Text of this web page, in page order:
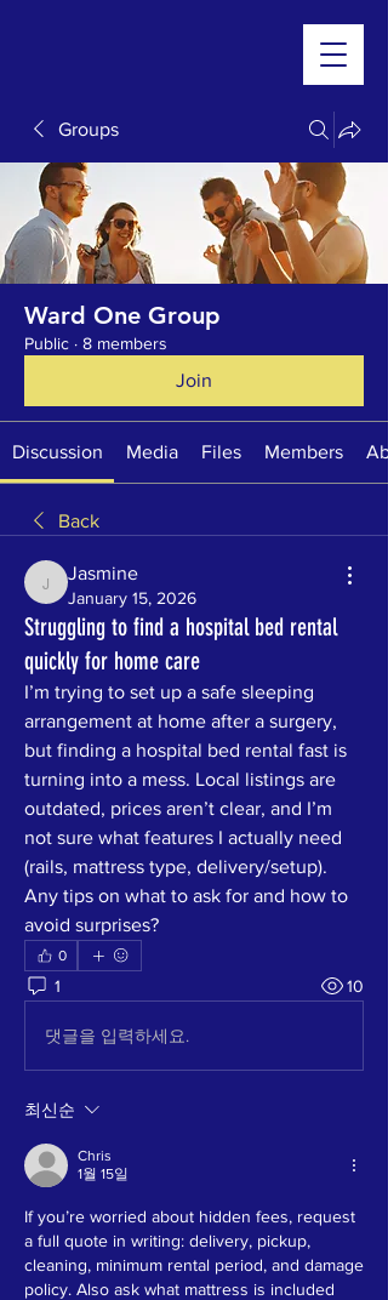
Groups
Ward One Group
Public · 8 members
Join
Discussion Media Files Members
Back
Jasmine
Jasmine
January 15, 2026
Struggling to find a hospital bed rental
quickly for home care
I’m trying to set up a safe sleeping
arrangement at home after a surgery,
but finding a hospital bed rental fast is
turning into a mess. Local listings are
outdated, prices aren’t clear, and I’m
not sure what features I actually need
(rails, mattress type, delivery/setup).
Any tips on what to ask for and how to
avoid surprises?
0
1 10
댓글을 입력하세요.
최신순
Chris
1월 15일
If you’re worried about hidden fees, request
a full quote in writing: delivery, pickup,
cleaning, minimum rental period, and damage
policy. Also ask what mattress is included